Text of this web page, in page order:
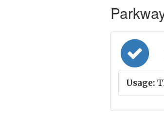
Usage: